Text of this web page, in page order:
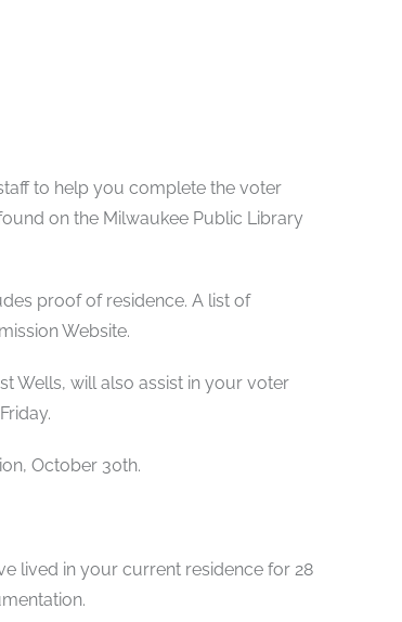
to help you complete the voter
on the Milwaukee Public Library
proof of residence. A list of
Website.
Wells, will also assist in your voter
October 30th.
lived in your current residence for 28